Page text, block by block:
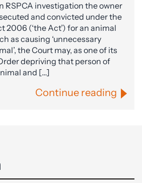
RSPCA investigation the owner
and convicted under the
2006 (‘the Act’) for an animal
as causing ‘unnecessary
the Court may, as one of its
depriving that person of
and […]
Continue reading